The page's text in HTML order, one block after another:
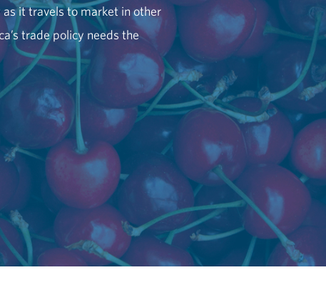
it travels to market in other
trade policy needs the